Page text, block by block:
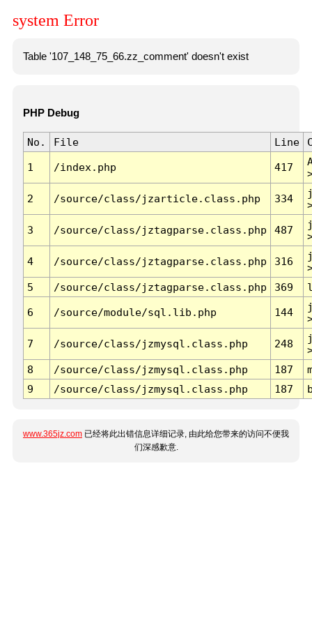
system Error
Table '107_148_75_66.zz_comment' doesn't exist
PHP Debug
No. File Line
1 /index.php 417
2 /source/class/jzarticle.class.php 334
3 /source/class/jztagparse.class.php 487
4 /source/class/jztagparse.class.php 316
5
/source/class/jztagparse.class.php 369
6 /source/module/sql.lib.php 144
7 /source/class/jzmysql.class.php 248
8
/source/class/jzmysql.class.php 187
9
/source/class/jzmysql.class.php 187
www.365jz.com 已经将此出错信息详细记录, 由此给您带来的访问不便我
们深感歉意.